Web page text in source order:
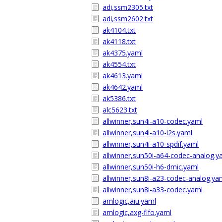
adi,ssm2305.txt
adi,ssm2602.txt
ak4104.txt
ak4118.txt
ak4375.yaml
ak4554.txt
ak4613.yaml
ak4642.yaml
ak5386.txt
alc5623.txt
allwinner,sun4i-a10-codec.yaml
allwinner,sun4i-a10-i2s.yaml
allwinner,sun4i-a10-spdif.yaml
allwinner,sun50i-a64-codec-
allwinner,sun50i-h6-dmic.yaml
allwinner,sun8i-a23-codec-
allwinner,sun8i-a33-codec.yaml
amlogic,aiu.yaml
amlogic,axg-fifo.yaml